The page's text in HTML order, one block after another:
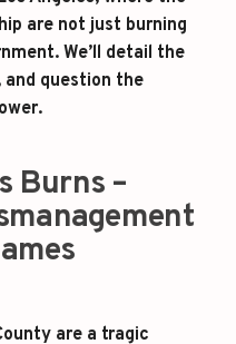
are not just burning
We’ll detail the
question the
Burns –
are a tragic